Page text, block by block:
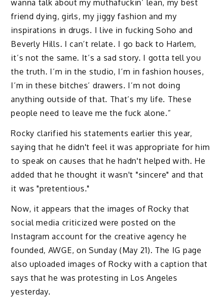
wanna talk about my muthafuckin’ lean, my best
friend dying, girls, my jiggy fashion and my
inspirations in drugs. I live in fucking Soho and
Beverly Hills. I can’t relate. I go back to Harlem,
it’s not the same. It’s a sad story. I gotta tell you
the truth. I’m in the studio, I’m in fashion houses,
I’m in these bitches’ drawers. I’m not doing
anything outside of that. That’s my life. These
people need to leave me the fuck alone.”
Rocky clarified his statements earlier this year,
saying that he didn't feel it was appropriate for him
to speak on causes that he hadn't helped with. He
added that he thought it wasn't "sincere" and that
it was "pretentious."
Now, it appears that the images of Rocky that
social media criticized were posted on the
Instagram account for the creative agency he
founded, AWGE, on Sunday (May 21). The IG page
also uploaded images of Rocky with a caption that
says that he was protesting in Los Angeles
yesterday.